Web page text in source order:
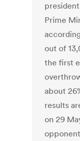
Prime
out of
the first
about
results
on 29